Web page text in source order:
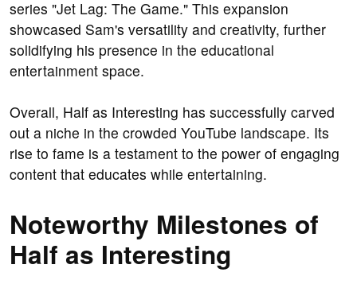
series "Jet Lag: The Game." This expansion
showcased Sam's versatility and creativity, further
solidifying his presence in the educational
entertainment space.
Overall, Half as Interesting has successfully carved
out a niche in the crowded YouTube landscape. Its
rise to fame is a testament to the power of engaging
content that educates while entertaining.
Noteworthy Milestones of
Half as Interesting